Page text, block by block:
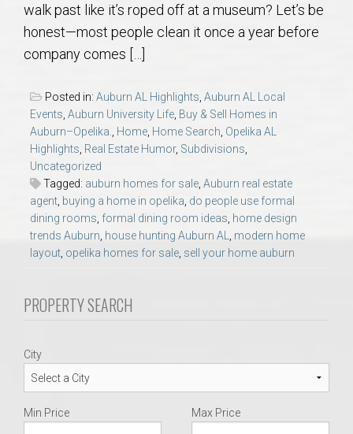
Auburn Subdivisons
Auburn Condos
Opelika Subdivisions
AU Relocation
AU Traditions
Relocation Support for Auburn and Opelika, AL
REALTOR® Referrals
walk past like it’s roped off at a museum? Let’s be
honest—most people clean it once a year before
company comes […]
Posted in: Auburn AL Highlights, Auburn AL Local
Events, Auburn University Life, Buy & Sell Homes in
Auburn–Opelika., Home, Home Search, Opelika AL
Highlights, Real Estate Humor, Subdivisions,
Uncategorized
Tagged: auburn homes for sale, Auburn real estate
agent, buying a home in opelika, do people use formal
dining rooms, formal dining room ideas, home design
trends Auburn, house hunting Auburn AL, modern home
layout, opelika homes for sale, sell your home auburn
PROPERTY SEARCH
City
Min Price Max Price